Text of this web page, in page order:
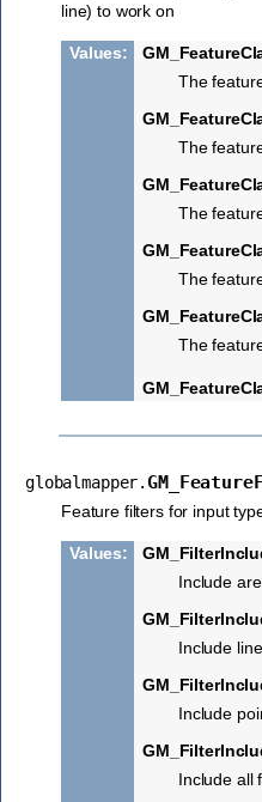
line) to work on
Values:
The
The
The
The
The
globalmapper.
Feature filters for input
Values:
Include
Include
Include
Include all